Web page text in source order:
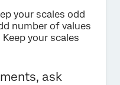
your scales odd
number of values
your scales
ask